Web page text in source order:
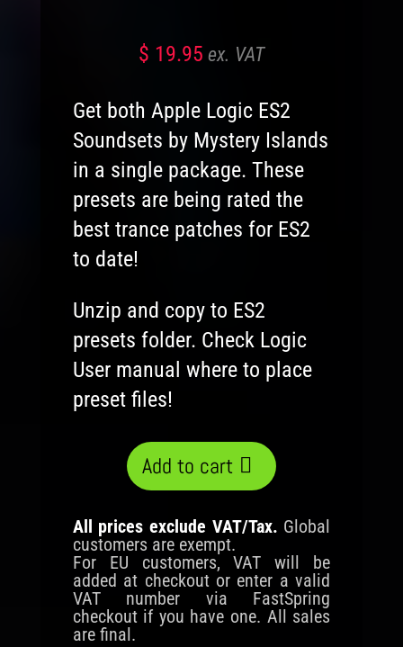
ratings
$ 19.95
Get both Apple Logic ES2
Soundsets by Mystery Islands
in a single package. These
presets are being rated the
best trance patches for ES2
to date!
Unzip and copy to ES2
presets folder. Check Logic
User manual where to place
preset files!
Add to cart
All prices exclude VAT/Tax. Global
customers are exempt.
For EU customers, VAT will be
added at checkout or enter a valid
VAT number via FastSpring
checkout if you have one. All sales
are final.